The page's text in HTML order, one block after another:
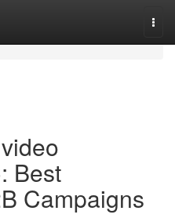
Best
Campaigns